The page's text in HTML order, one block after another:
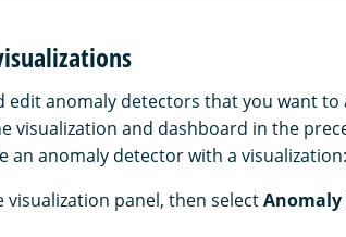
edit anomaly detectors that you want to
visualization and dashboard in the
anomaly detector with a visualization:
visualization panel, then select